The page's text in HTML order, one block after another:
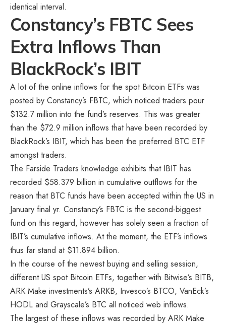
identical interval.
Constancy’s FBTC Sees
Extra Inflows Than
BlackRock’s IBIT
A lot of the online inflows for the spot Bitcoin ETFs was
posted by Constancy’s FBTC, which noticed traders pour
$132.7 million into the fund’s reserves. This was greater
than the $72.9 million inflows that have been recorded by
BlackRock’s IBIT, which has been the preferred BTC ETF
amongst traders.
The Farside Traders knowledge exhibits that IBIT has
recorded $58.379 billion in cumulative outflows for the
reason that BTC funds have been accepted within the US in
January final yr. Constancy’s FBTC is the second-biggest
fund on this regard, however has solely seen a fraction of
IBIT’s cumulative inflows. At the moment, the ETF’s inflows
thus far stand at $11.894 billion.
In the course of the newest buying and selling session,
different US spot Bitcoin ETFs, together with Bitwise’s BITB,
ARK Make investments’s ARKB, Invesco’s BTCO, VanEck’s
HODL and Grayscale’s BTC all noticed web inflows.
The largest of these inflows was recorded by ARK Make